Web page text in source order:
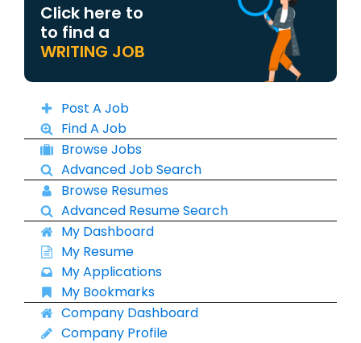
Click here to
to find a
WRITING JOB
Post A Job
Find A Job
Browse Jobs
Advanced Job Search
Browse Resumes
Advanced Resume Search
My Dashboard
My Resume
My Applications
My Bookmarks
Company Dashboard
Company Profile